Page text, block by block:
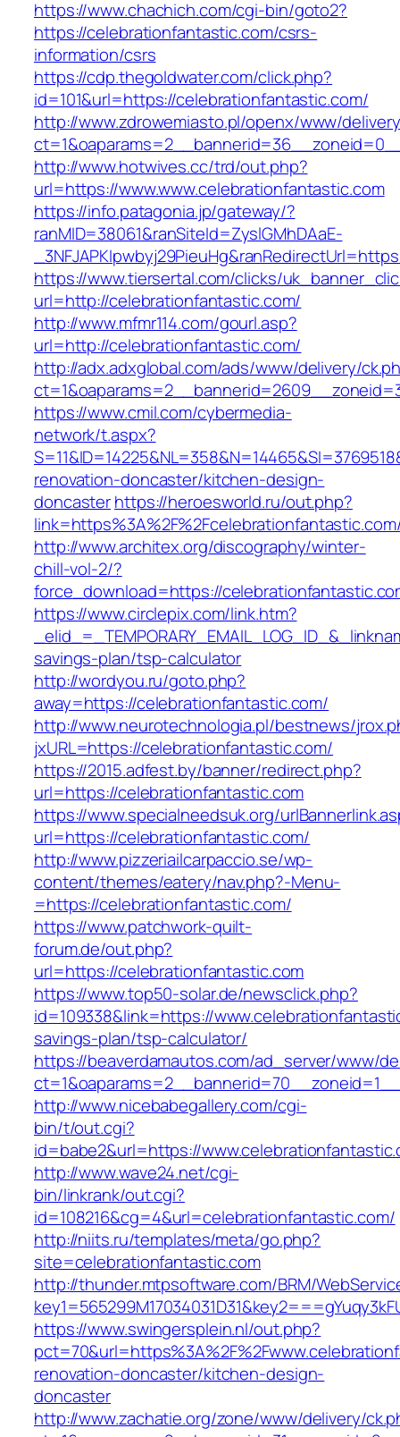
https://www.chachich.com/cgi-bin/goto2?
https://celebrationfantastic.com/csrs-
information/csrs
https://cdp.thegoldwater.com/click.php?
id=101&url=https://celebrationfantastic.com/
http://www.zdrowemiasto.pl/openx/www/
http://www.hotwives.cc/trd/out.php?
url=https://www.www.celebrationfantastic.com
https://info.patagonia.jp/gateway/?
ranMID=38061&ranSiteId=ZyslGMhDAaE-
https://www.tiersertal.com/clicks/
url=http://celebrationfantastic.com/
http://www.mfmr114.com/gourl.asp?
url=http://celebrationfantastic.com/
http://adx.adxglobal.com/ads/www/delivery/
https://www.cmil.com/cybermedia-
network/t.aspx?
renovation-doncaster/kitchen-design-
doncasterhttps://heroesworld.ru/out.php?
http://www.architex.org/discography/winter-
chill-vol-2/?
force_download=https://
https://www.circlepix.com/link.htm?
savings-plan/tsp-calculator
http://wordyou.ru/goto.php?
away=https://celebrationfantastic.com/
http://www.neurotechnologia.pl/bestnews/
jxURL=https://celebrationfantastic.com/
https://2015.adfest.by/banner/redirect.php?
url=https://celebrationfantastic.com
https://www.specialneedsuk.org/
url=https://celebrationfantastic.com/
http://www.pizzeriailcarpaccio.se/wp-
content/themes/eatery/nav.php?-Menu-
=https://celebrationfantastic.com/
https://www.patchwork-quilt-
forum.de/out.php?
url=https://celebrationfantastic.com
https://www.top50-solar.de/newsclick.php?
id=109338&link=https://
savings-plan/tsp-calculator/
https://beaverdamautos.com/ad_server/www/
http://www.nicebabegallery.com/cgi-
bin/t/out.cgi?
id=babe2&url=https://
http://www.wave24.net/cgi-
bin/linkrank/out.cgi?
id=108216&cg=4&url=celebrationfantastic.com/
http://niits.ru/templates/meta/go.php?
site=celebrationfantastic.com
http://thunder.mtpsoftware.com/BRM/
https://www.swingersplein.nl/out.php?
renovation-doncaster/kitchen-design-
doncaster
http://www.zachatie.org/zone/www/delivery/